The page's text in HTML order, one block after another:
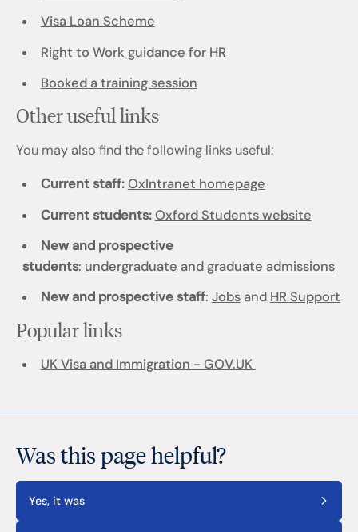
Visa Loan Scheme
Right to Work guidance for HR
Booked a training session
Other useful links
You may also find the following links useful:
Current staff:OxIntranet homepage
Current students: Oxford Students website
New and prospective
students: undergraduate and graduate admissions
New and prospective staff: Jobsand HR Support
Popular links
UK Visa and Immigration - GOV.UK
Was this page helpful?
Yes, it was